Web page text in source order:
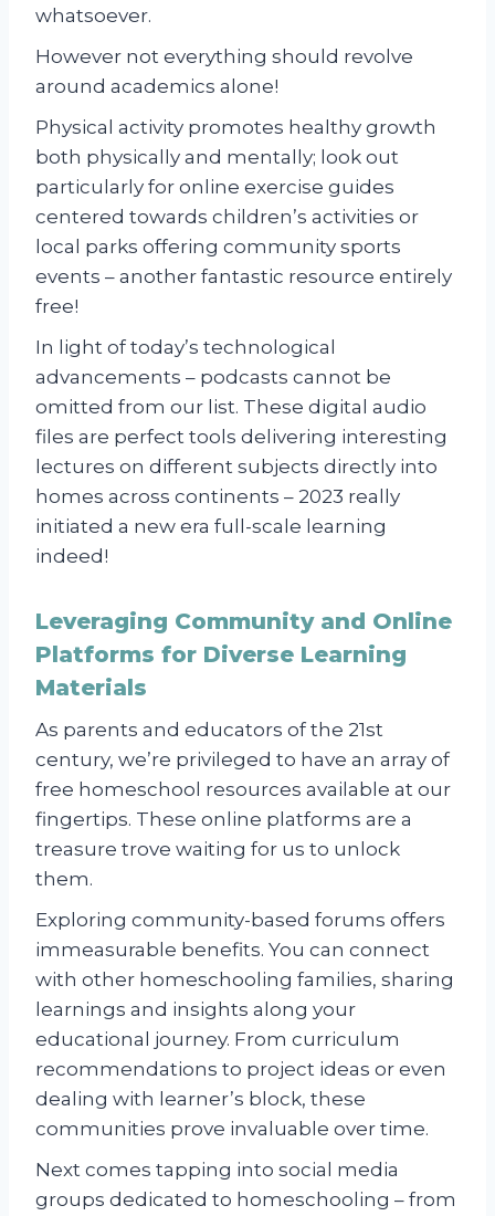
whatsoever.
However not everything should revolve
around academics alone!
Physical activity promotes healthy growth
both physically and mentally; look out
particularly for online exercise guides
centered towards children’s activities or
local parks offering community sports
events – another fantastic resource entirely
free!
In light of today’s technological
advancements – podcasts cannot be
omitted from our list. These digital audio
files are perfect tools delivering interesting
lectures on different subjects directly into
homes across continents – 2023 really
initiated a new era full-scale learning
indeed!
Leveraging Community and Online
Platforms for Diverse Learning
Materials
As parents and educators of the 21st
century, we’re privileged to have an array of
free homeschool resources available at our
fingertips. These online platforms are a
treasure trove waiting for us to unlock
them.
Exploring community-based forums offers
immeasurable benefits. You can connect
with other homeschooling families, sharing
learnings and insights along your
educational journey. From curriculum
recommendations to project ideas or even
dealing with learner’s block, these
communities prove invaluable over time.
Next comes tapping into social media
groups dedicated to homeschooling – from